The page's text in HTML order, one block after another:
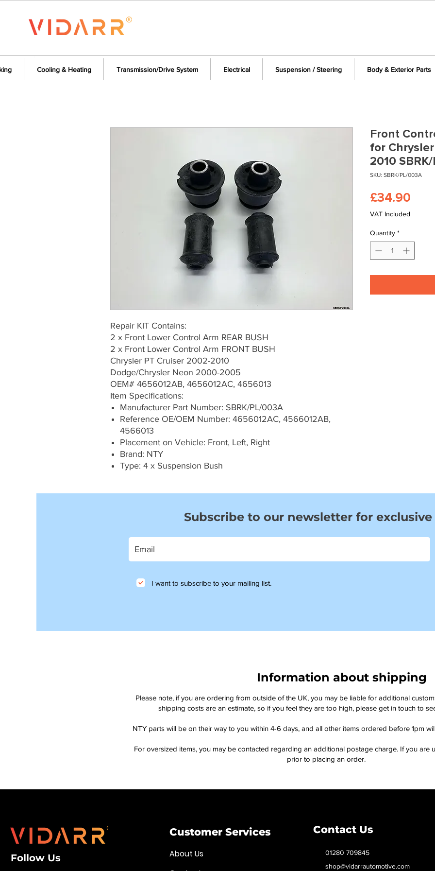
Cooling & Heating Transmission/Drive System Electrical Suspension / Steering Body & Exterior Parts
Repair KIT Contains:
2 x Front Lower Control Arm REAR BUSH
2 x Front Lower Control Arm FRONT BUSH
Chrysler PT Cruiser 2002-2010
Dodge/Chrysler Neon 2000-2005
OEM# 4656012AB, 4656012AC, 4656013
Item Specifications:
Manufacturer Part Number: SBRK/PL/003A
Reference OE/OEM Number: 4656012AC, 4566012AB,
4566013
Placement on Vehicle: Front, Left, Right
Brand: NTY
Type: 4 x Suspension Bush
Front
for
2010
SKU: SBRK/PL/003A
£34.90
VAT Included
Quantity *
Subscribe to our newsletter for exclusive
I want to subscribe to your mailing list.
Information about shipping
Please note, if you are ordering from outside of the UK, you may be liable for additional
shipping costs are an estimate, so if you feel they are too high, please get in touch to
NTY parts will be on their way to you within 4-6 days, and all other items ordered before 1pm
For oversized items, you may be contacted regarding an additional postage charge. If you are
prior to placing an order.
Follow Us
Customer Services
About Us
Contact Us
01280 709845
shop@vidarrautomotive.com